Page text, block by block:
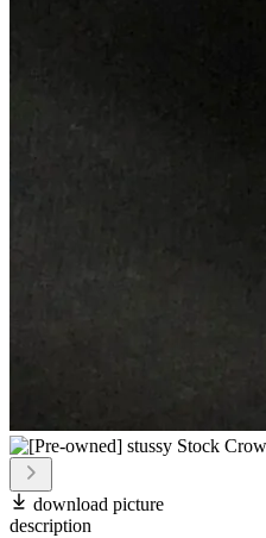
download picture
description